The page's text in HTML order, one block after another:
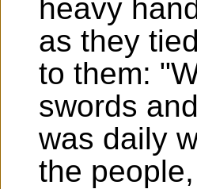
heavy
as they
to them:
swords
was daily
the